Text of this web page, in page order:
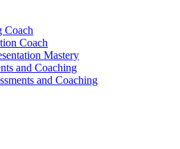
Coach
Coach
Mastery
and Coaching
and Coaching